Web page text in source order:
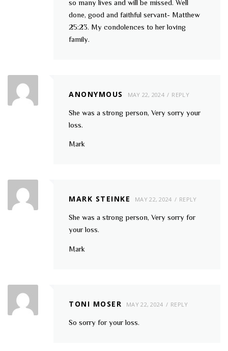
so many lives and will be missed. Well
done, good and faithful servant- Matthew
25:23. My condolences to her loving
family.
ANONYMOUS MAY 22, 2024 REPLY
She was a strong person, Very sorry your
loss.
Mark
MARK STEINKE MAY 22, 2024 REPLY
She was a strong person, Very sorry for
your loss.
Mark
TONI MOSER MAY 22, 2024 REPLY
So sorry for your loss.